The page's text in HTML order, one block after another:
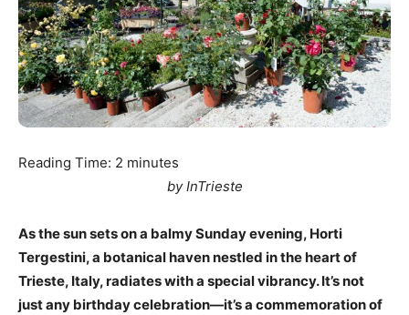
Reading Time: 2 minutes
by InTrieste
As the sun sets on a balmy Sunday evening, Horti
Tergestini, a botanical haven nestled in the heart of
Trieste, Italy, radiates with a special vibrancy. It’s not
just any birthday celebration—it’s a commemoration of